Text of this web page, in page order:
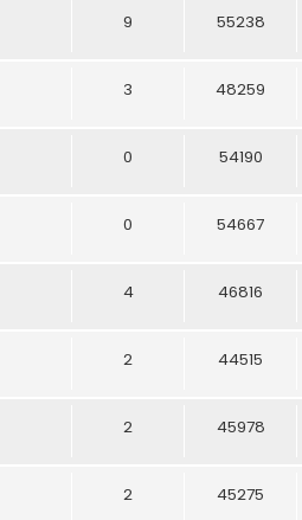
9 55238
3 48259
0 54190
0 54667
4 46816
2 44515
2 45978
2 45275